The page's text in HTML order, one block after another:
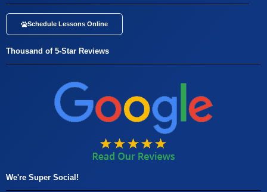
Schedule Lessons Online
Thousand of 5-Star Reviews
We're Super Social!